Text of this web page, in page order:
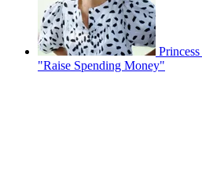
"Raise Spending Money"